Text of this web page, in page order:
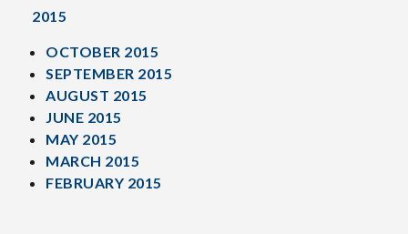
2015
OCTOBER 2015
SEPTEMBER 2015
AUGUST 2015
JUNE 2015
MAY 2015
MARCH 2015
FEBRUARY 2015